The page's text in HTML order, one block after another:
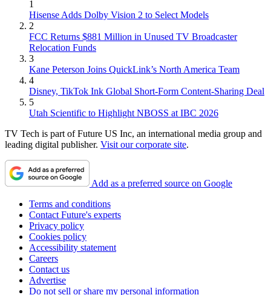
1
Hisense Adds Dolby Vision 2 to Select Models
2
FCC Returns $881 Million in Unused TV Broadcaster
Relocation Funds
3
Kane Peterson Joins QuickLink’s North America Team
4
Disney, TikTok Ink Global Short-Form Content-Sharing Deal
5
Utah Scientific to Highlight NBOSS at IBC 2026
TV Tech is part of Future US Inc, an international media group and
leading digital publisher. Visit our corporate site.
Add as a preferred source on Google
Terms and conditions
Contact Future's experts
Privacy policy
Cookies policy
Accessibility statement
Careers
Contact us
Advertise
Do not sell or share my personal information